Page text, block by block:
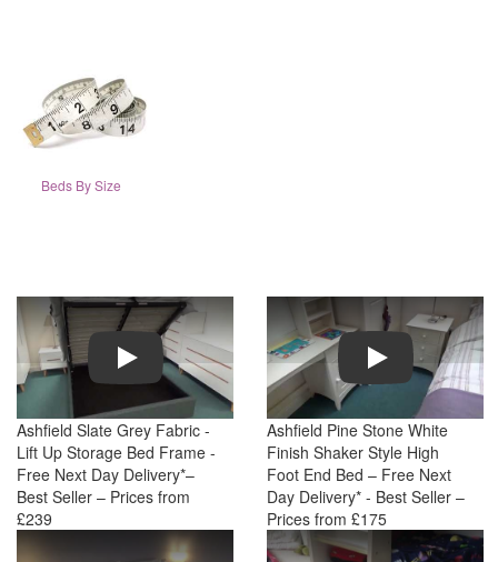
Beds By Size
Play
Ashfield Slate Grey Fabric -
Lift Up Storage Bed Frame -
Free Next Day Delivery*–
Best Seller – Prices from
£239
Play
Ashfield Pine Stone White
Finish Shaker Style High
Foot End Bed – Free Next
Day Delivery* - Best Seller –
Prices from £175